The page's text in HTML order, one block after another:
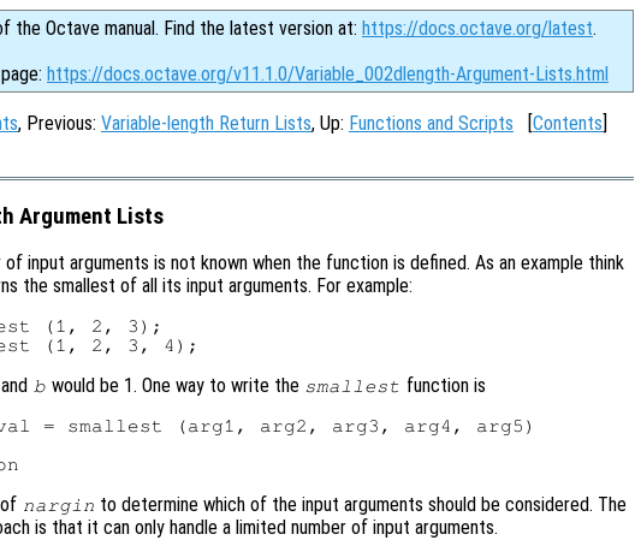
the Octave manual. Find the latest version at: https://docs.octave.org/latest.
https://docs.octave.org/v11.1.0/Variable_002dlength-Argument-Lists.html
, Previous: Variable-length Return Lists, Up: Functions and Scripts [Contents]
Argument Lists
input arguments is not known when the function is defined. As an example think
the smallest of all its input arguments. For example:
(1, 2, 3);
and b would be 1. One way to write the smallest function is
= smallest (arg1, arg2, arg3, arg4, arg5)
nargin to determine which of the input arguments should be considered. The
is that it can only handle a limited number of input arguments.